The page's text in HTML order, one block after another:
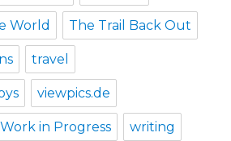
World The Trail Back Out
travel
viewpics.de
Work in Progress writing